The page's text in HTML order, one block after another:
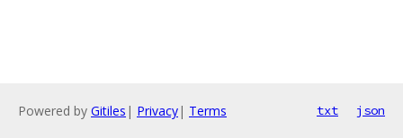
Powered by Gitiles | Privacy| Terms txt json